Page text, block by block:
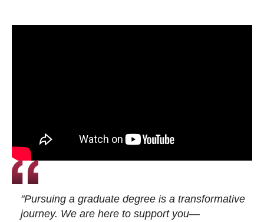
"Pursuing a graduate degree is a transformative
journey. We are here to support you—